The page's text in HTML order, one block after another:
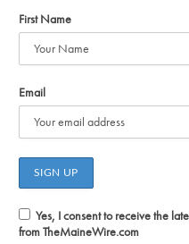
First Name
Email
Yes, I consent to receive the
from TheMaineWire.com